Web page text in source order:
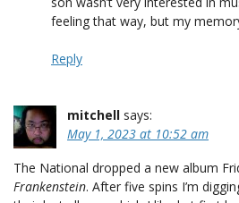
feeling that way, but my
Reply
mitchell says:
May 1, 2023 at 10:52 am
The National dropped a new album
Frankenstein. After five spins I’m